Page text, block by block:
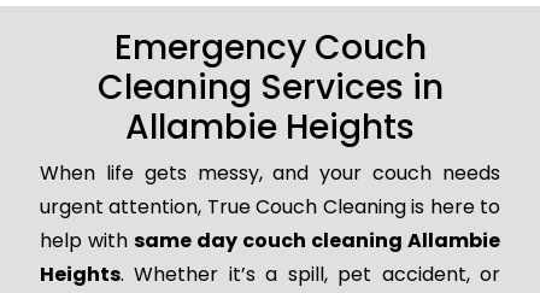
Emergency Couch
Cleaning Services in
Allambie Heights
When life gets messy, and your couch needs
urgent attention, True Couch Cleaning is here to
help with same day couch cleaning Allambie
Heights. Whether it’s a spill, pet accident, or